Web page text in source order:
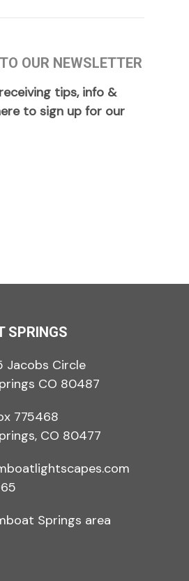
OUR NEWSLETTER
tips, info &
to sign up for our
SPRINGS
Jacobs Circle
CO 80487
775468
CO 80477
Springs area